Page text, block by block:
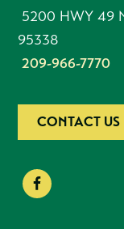
5200 HWY 49
95338
209-966-7770
CONTACT US